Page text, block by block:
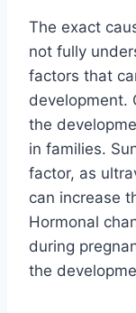
The exact
not fully
factors that
development.
the
in families.
factor, as
can increase
Hormonal
during
the